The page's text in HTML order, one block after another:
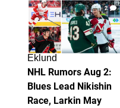
2
Eklund
NHL Rumors Aug 2:
Blues Lead Nikishin
Race, Larkin May